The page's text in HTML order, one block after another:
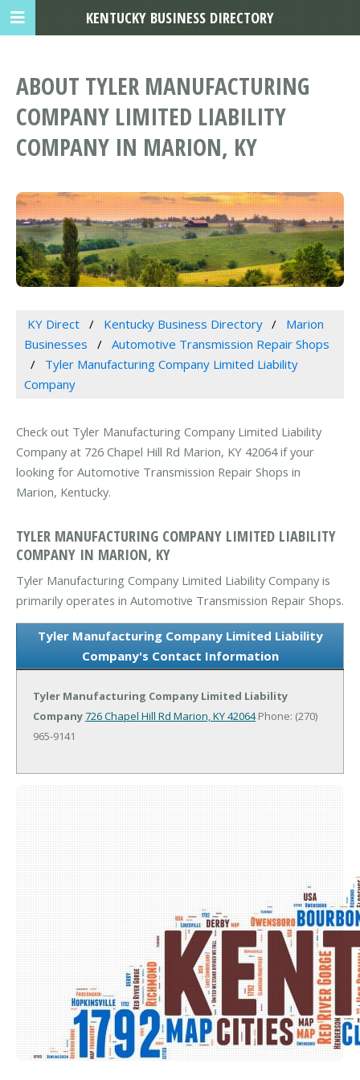
ABOUT TYLER MANUFACTURING
COMPANY LIMITED LIABILITY
COMPANY IN MARION, KY
KY Direct Kentucky Business Directory
Marion
Businesses
Automotive Transmission Repair Shops
Tyler Manufacturing Company Limited Liability
Company
Check out Tyler Manufacturing Company Limited Liability
Company at 726 Chapel Hill Rd Marion, KY 42064 if your
looking for Automotive Transmission Repair Shops in
Marion, Kentucky.
TYLER MANUFACTURING COMPANY LIMITED LIABILITY
COMPANY IN MARION, KY
Tyler Manufacturing Company Limited Liability Company is
primarily operates in Automotive Transmission Repair Shops.
Tyler Manufacturing Company Limited Liability
Company's Contact Information
Tyler Manufacturing Company Limited Liability
Company726 Chapel Hill Rd Marion, KY 42064Phone: (270)
965-9141
KENTUCKY BUSINESS DIRECTORY